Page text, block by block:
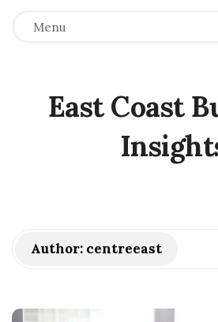
Menu
East Coast
Author: centreeast